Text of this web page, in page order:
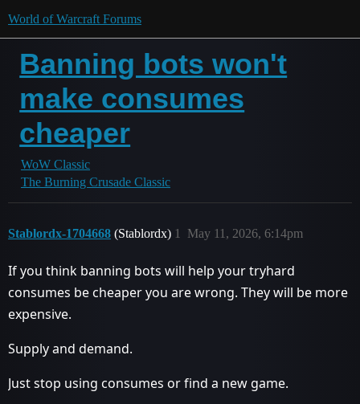
World of Warcraft Forums
Banning bots won't
make consumes
cheaper
WoW Classic
The Burning Crusade Classic
Stablordx-1704668 (Stablordx) May 11, 2026, 6:14pm
1
If you think banning bots will help your tryhard
consumes be cheaper you are wrong. They will be more
expensive.
Supply and demand.
Just stop using consumes or find a new game.